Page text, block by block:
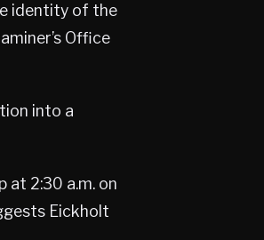
identity of the
Office
into a
at 2:30 a.m. on
Eickholt